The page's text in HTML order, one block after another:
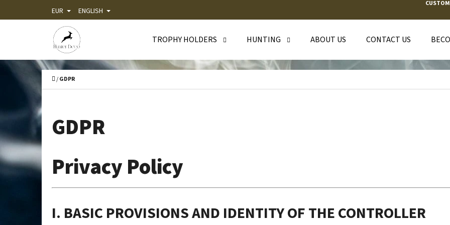
EUR ENGLISH
TROPHY HOLDERS HUNTING ABOUT US CONTACT US
Home
/GDPR
GDPR
Privacy Policy
I. BASIC PROVISIONS AND IDENTITY OF THE CONTROLLER
A
T
Back
shopping
Back
shopping
WHAT ARE YOU LOOKING FOR?